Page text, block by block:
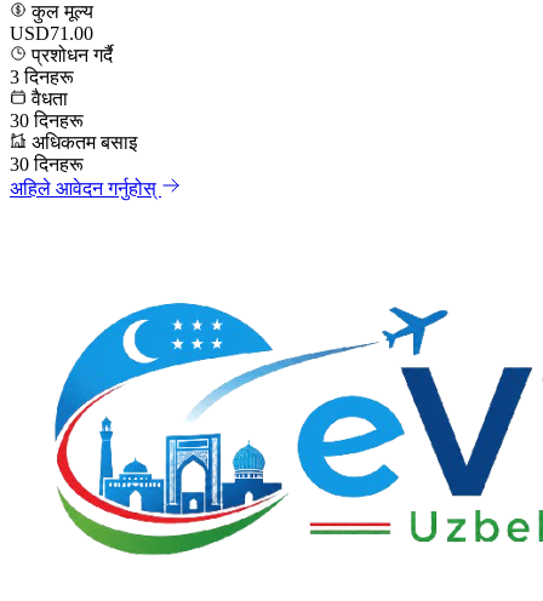
कुल मूल्य
USD71.00
प्रशोधन गर्दै
3दिनहरू
वैधता
30दिनहरू
अधिकतम बसाइ
30दिनहरू
अहिले आवेदन गर्नुहोस्